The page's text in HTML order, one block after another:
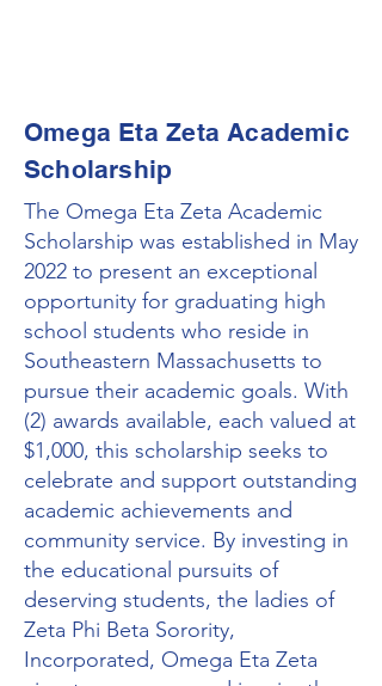
Omega Eta Zeta Academic
Scholarship
The Omega Eta Zeta Academic
Scholarship was established in May
2022 to present an exceptional
opportunity for graduating high
school students who reside in
Southeastern Massachusetts to
pursue their academic goals. With
(2) awards available, each valued at
$1,000, this scholarship seeks to
celebrate and support outstanding
academic achievements and
community service. By investing in
the educational pursuits of
deserving students, the ladies of
Zeta Phi Beta Sorority,
Incorporated, Omega Eta Zeta